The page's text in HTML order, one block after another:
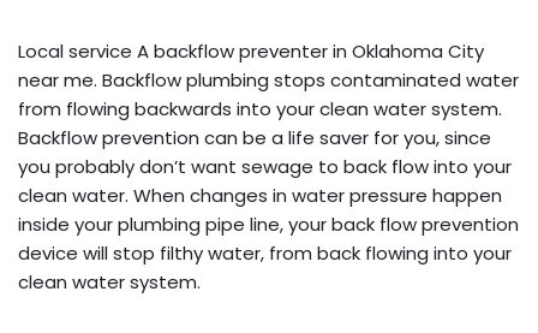
Local service A backflow preventer in Oklahoma City
near me. Backflow plumbing stops contaminated water
from flowing backwards into your clean water system.
Backflow prevention can be a life saver for you, since
you probably don’t want sewage to back flow into your
clean water. When changes in water pressure happen
inside your plumbing pipe line, your back flow prevention
device will stop filthy water, from back flowing into your
clean water system.